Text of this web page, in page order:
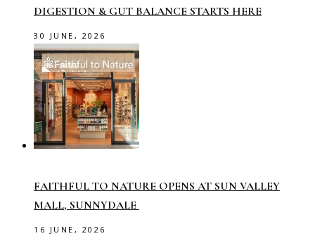
DIGESTION & GUT BALANCE STARTS HERE
30 JUNE, 2026
FAITHFUL TO NATURE OPENS AT SUN VALLEY
MALL, SUNNYDALE
16 JUNE, 2026